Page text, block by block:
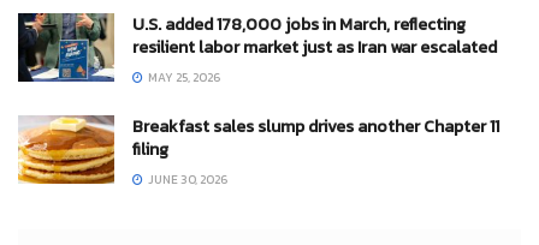
U.S. added 178,000 jobs in March, reflecting
resilient labor market just as Iran war escalated
MAY 25, 2026
Breakfast sales slump drives another Chapter 11
filing
JUNE 30, 2026